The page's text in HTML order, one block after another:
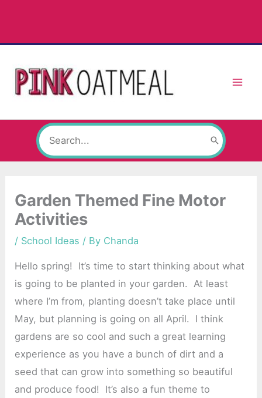
content
Search
for:
Garden Themed Fine Motor
Activities
/ School Ideas / By Chanda
Hello spring! It’s time to start thinking about what
is going to be planted in your garden. At least
where I’m from, planting doesn’t take place until
May, but planning is going on all April. I think
gardens are so cool and such a great learning
experience as you have a bunch of dirt and a
seed that can grow into something so beautiful
and produce food! It’s also a fun theme to